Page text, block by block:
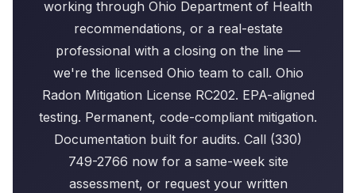
working through Ohio Department of Health
recommendations, or a real-estate
professional with a closing on the line —
we're the licensed Ohio team to call. Ohio
Radon Mitigation License RC202. EPA-aligned
testing. Permanent, code-compliant mitigation.
Documentation built for audits. Call (330)
749-2766 now for a same-week site
assessment, or request your written